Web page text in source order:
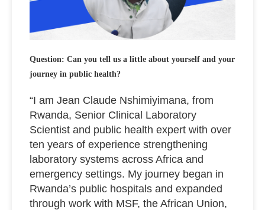
Question: Can you tell us a little about yourself and your
journey in public health?
“I am Jean Claude Nshimiyimana, from
Rwanda, Senior Clinical Laboratory
Scientist and public health expert with over
ten years of experience strengthening
laboratory systems across Africa and
emergency settings. My journey began in
Rwanda’s public hospitals and expanded
through work with MSF, the African Union,